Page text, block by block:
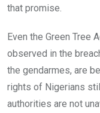
that promise.
Even the Green Tree
observed in the
the gendarmes, are
rights of Nigerians
authorities are not